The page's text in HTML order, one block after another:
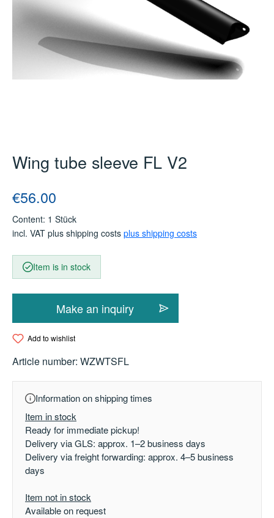
Wing tube sleeve FL V2
Regular price:
€56.00
Content: 1 Stück
incl. VAT plus shipping costs plus shipping costs
Item is in stock
Make an inquiry
Add to wishlist
Article number: WZWTSFL
Information on shipping times
Item in stock
Ready for immediate pickup!
Delivery via GLS: approx. 1–2 business days
Delivery via freight forwarding: approx. 4–5 business
days
Item not in stock
Available on request